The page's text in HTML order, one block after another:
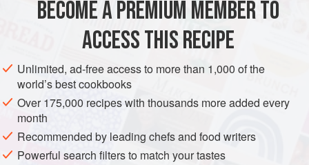
IRAN PERSIA SIDE DISH GLUTEN-FREE
BECOME A PREMIUM MEMBER TO
ACCESS THIS RECIPE
Unlimited, ad-free access to more than 1,000 of the
world’s best cookbooks
Over 175,000 recipes with thousands more added every
month
Recommended by leading chefs and food writers
Powerful search filters to match your tastes